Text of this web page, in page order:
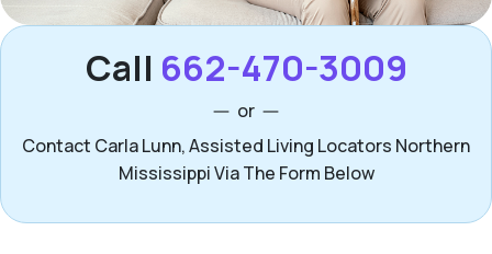
Call 662-470-3009
or
Contact Carla Lunn, Assisted Living Locators Northern
Mississippi Via The Form Below